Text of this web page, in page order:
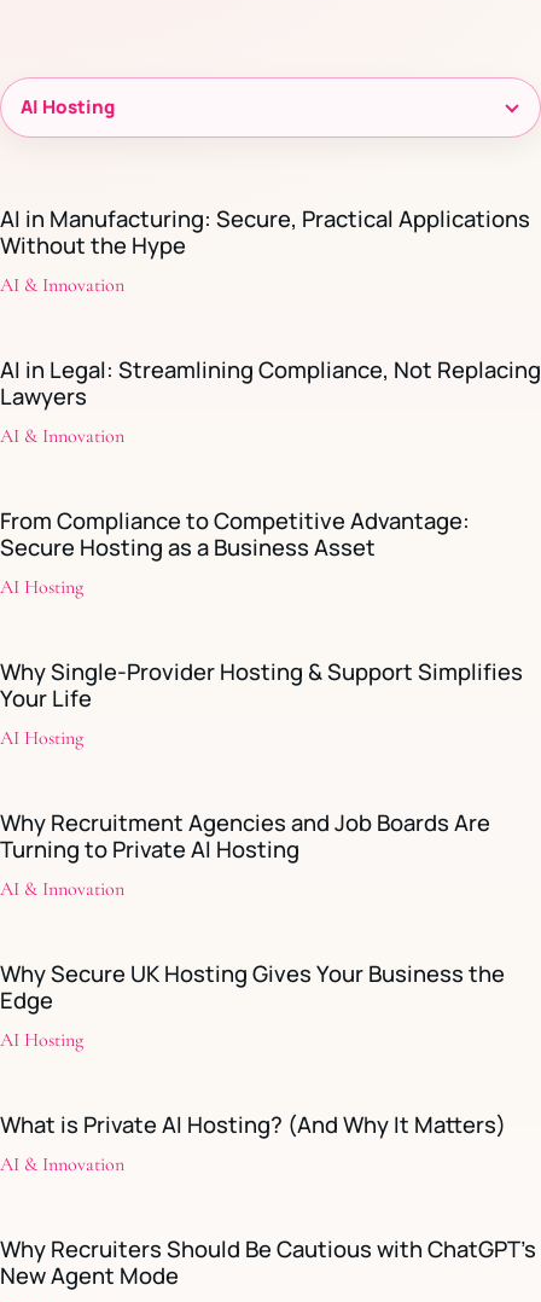
Filter
resources
AI in Manufacturing: Secure, Practical Applications
Without the Hype
AI & Innovation
AI in Legal: Streamlining Compliance, Not Replacing
Lawyers
AI & Innovation
From Compliance to Competitive Advantage:
Secure Hosting as a Business Asset
AI Hosting
Why Single-Provider Hosting & Support Simplifies
Your Life
AI Hosting
Why Recruitment Agencies and Job Boards Are
Turning to Private AI Hosting
AI & Innovation
Why Secure UK Hosting Gives Your Business the
Edge
AI Hosting
What is Private AI Hosting? (And Why It Matters)
AI & Innovation
Why Recruiters Should Be Cautious with ChatGPT’s
New Agent Mode